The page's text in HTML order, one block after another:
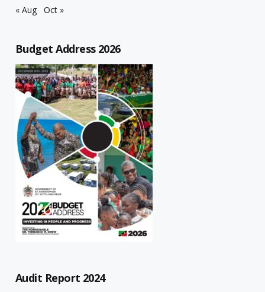
« Aug
Oct »
Budget Address 2026
Audit Report 2024